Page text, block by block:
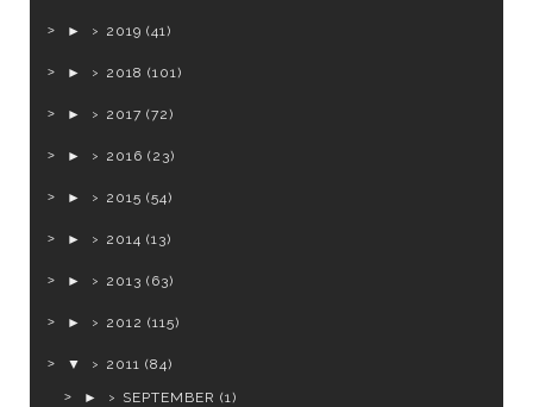
► 2019 (41)
► 2018 (101)
► 2017 (72)
► 2016 (23)
► 2015 (54)
► 2014 (13)
► 2013 (63)
► 2012 (115)
▼ 2011 (84)
►
SEPTEMBER (1)